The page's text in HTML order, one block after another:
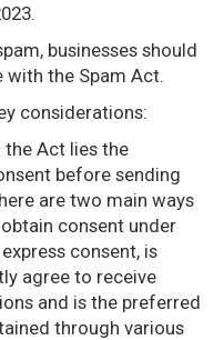
businesses should
the Spam Act.
considerations:
Act lies the
before sending
are two main ways
consent under
consent, is
agree to receive
and is the preferred
through various